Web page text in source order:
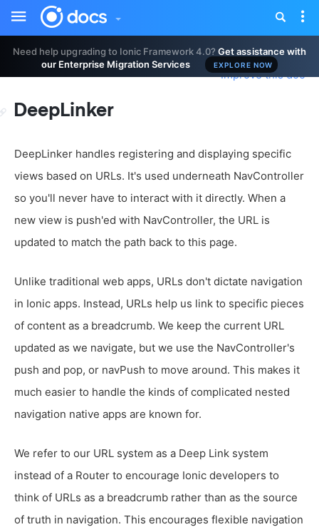
Need help upgrading to Ionic Framework 4.0?Get assistance with
our Enterprise Migration Services
EXPLORE NOW
Toggle
sidebar
DeepLinker
Improve this doc
DeepLinker handles registering and displaying specific
views based on URLs. It's used underneath NavController
so you'll never have to interact with it directly. When a
new view is push'ed with NavController, the URL is
updated to match the path back to this page.
Unlike traditional web apps, URLs don't dictate navigation
in Ionic apps. Instead, URLs help us link to specific pieces
of content as a breadcrumb. We keep the current URL
updated as we navigate, but we use the NavController's
push and pop, or navPush to move around. This makes it
much easier to handle the kinds of complicated nested
navigation native apps are known for.
We refer to our URL system as a Deep Link system
instead of a Router to encourage Ionic developers to
think of URLs as a breadcrumb rather than as the source
of truth in navigation. This encourages flexible navigation